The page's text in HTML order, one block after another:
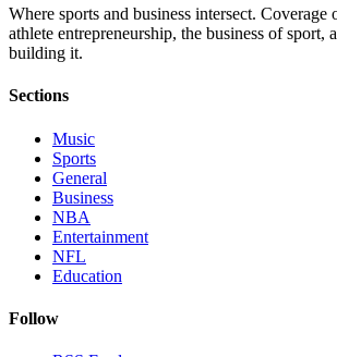
Where sports and business intersect.
athlete entrepreneurship, the business of sport,
building it.
Sections
Music
Sports
General
Business
NBA
Entertainment
NFL
Education
Follow